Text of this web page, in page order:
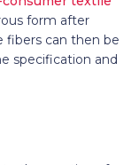
form after
fibers can then be
specification and